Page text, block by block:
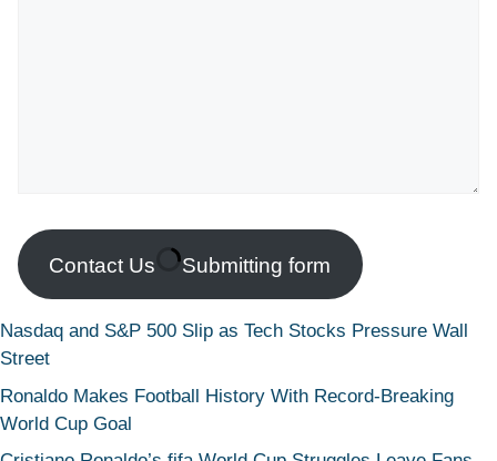
Contact Us Submitting form
Nasdaq and S&P 500 Slip as Tech Stocks Pressure Wall
Street
Ronaldo Makes Football History With Record-Breaking
World Cup Goal